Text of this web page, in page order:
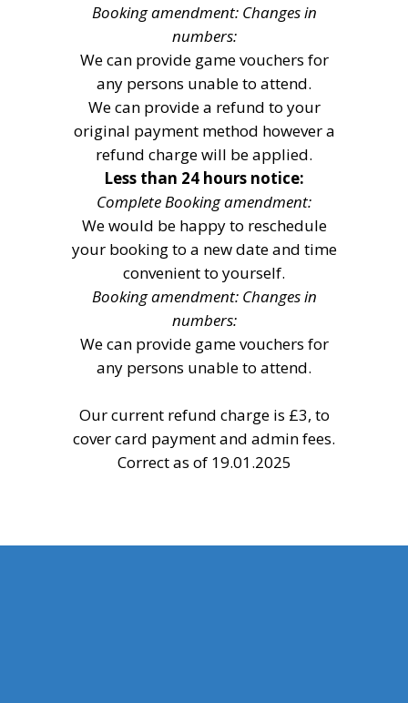
Booking amendment: Changes in
numbers:
We can provide game vouchers for
any persons unable to attend.
We can provide a refund to your
original payment method however a
refund charge will be applied.
Less than 24 hours notice:
Complete Booking amendment:
We would be happy to reschedule
your booking to a new date and time
convenient to yourself.
Booking amendment: Changes in
numbers:
We can provide game vouchers for
any persons unable to attend.
Our current refund charge is £3, to
cover card payment and admin fees.
Correct as of 19.01.2025